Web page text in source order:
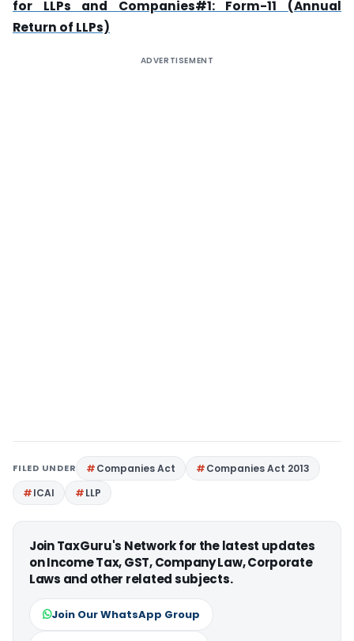
for LLPs and Companies#1: Form-11 (Annual
Return of LLPs)
ADVERTISEMENT
FILED UNDER Companies Act
Companies Act 2013
ICAI
LLP
Join TaxGuru's Network for the latest updates
on Income Tax, GST, Company Law, Corporate
Laws and other related subjects.
Join Our WhatsApp Group